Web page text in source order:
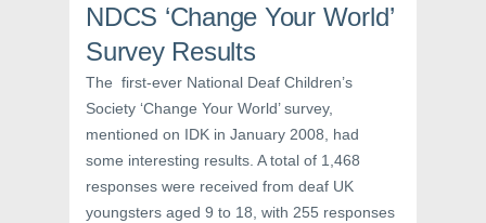
n
s
n
n
e
w
n
d
o
w
)
s
i
n
n
w
i
n
d
o
w
)
e
n
s
n
n
w
i
n
d
o
w
NDCS ‘Change Your World’
Survey Results
The first-ever National Deaf Children’s
Society ‘Change Your World’ survey,
mentioned on IDK in January 2008, had
some interesting results. A total of 1,468
responses were received from deaf UK
youngsters aged 9 to 18, with 255 responses